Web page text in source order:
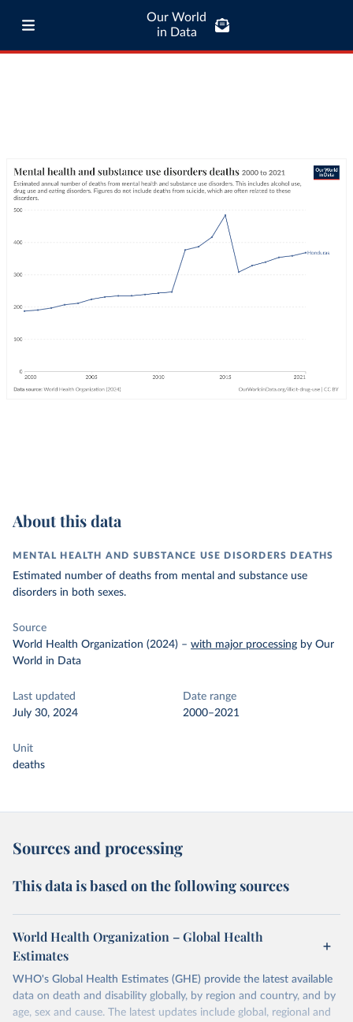
Our World
in Data
About this data
MENTAL HEALTH AND SUBSTANCE USE DISORDERS DEATHS
Estimated number of deaths from mental and substance use
disorders in both sexes.
Source
World Health Organization (2024) – with major processing by Our
World in Data
Last updated
July 30, 2024
Date range
2000–2021
Unit
deaths
Sources and processing
This data is based on the following sources
World Health Organization – Global Health
Estimates
WHO's Global Health Estimates (GHE) provide the latest available
data on death and disability globally, by region and country, and by
age, sex and cause. The latest updates include global, regional and